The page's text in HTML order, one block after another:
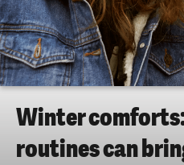
h
t
i
n
g
f
o
r
Winter
routines can